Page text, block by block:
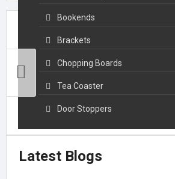
Bookends
Brackets
Chopping Boards
Tea Coaster
Door Stoppers
HOOKS AND HANGERS
Latest Blogs